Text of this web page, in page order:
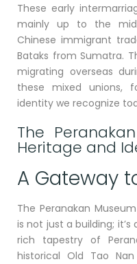
These early
mainly up to the
Chinese immigrant
Bataks from Sumatra.
migrating overseas
these mixed unions,
identity we recognize
The
Heritage and
A Gateway
The Peranakan
is not just a building;
rich tapestry of
historical Old Tao